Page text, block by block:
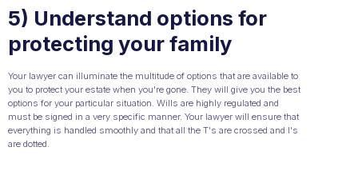
5) Understand options for
protecting your family
Your lawyer can illuminate the multitude of options that are available to
you to protect your estate when you're gone. They will give you the best
options for your particular situation. Wills are highly regulated and
must be signed in a very specific manner. Your lawyer will ensure that
everything is handled smoothly and that all the T's are crossed and I's
are dotted.